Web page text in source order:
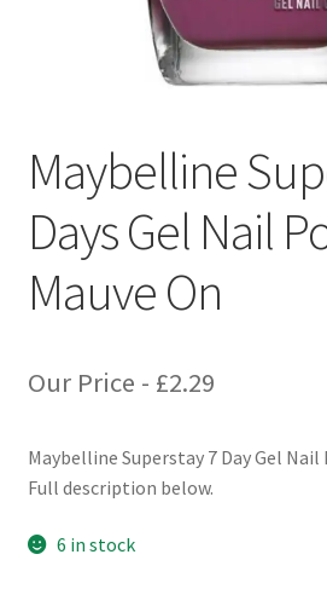
Maybelline
Days Gel Nail
Mauve On
Our Price - £2.29
Maybelline Superstay 7 Day Gel Nail
Full description below.
6 in stock